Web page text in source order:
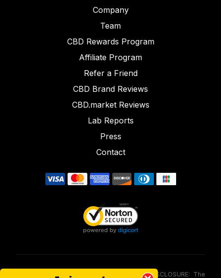
Company
Team
CBD Rewards Program
Affiliate Program
Refer a Friend
CBD Brand Reviews
CBD.market Reviews
Lab Reports
Press
Contact
FOOD AND DRUG ADMINISTRATION (FDA) DISCLOSURE: The